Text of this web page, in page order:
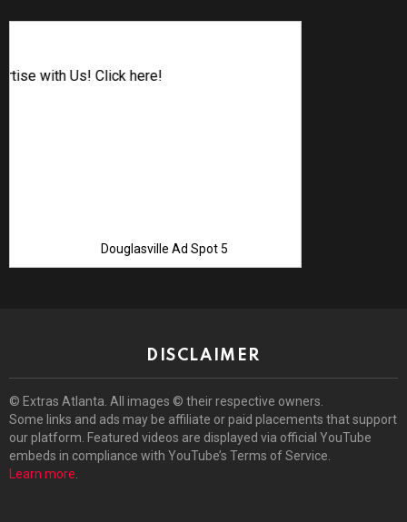
Douglasville Ad Spot 5
DISCLAIMER
© Extras Atlanta. All images © their respective owners.
Some links and ads may be affiliate or paid placements that support
our platform. Featured videos are displayed via official YouTube
embeds in compliance with YouTube’s Terms of Service.
Learn more